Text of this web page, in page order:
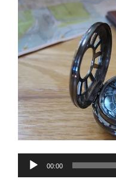
Audio
00:00